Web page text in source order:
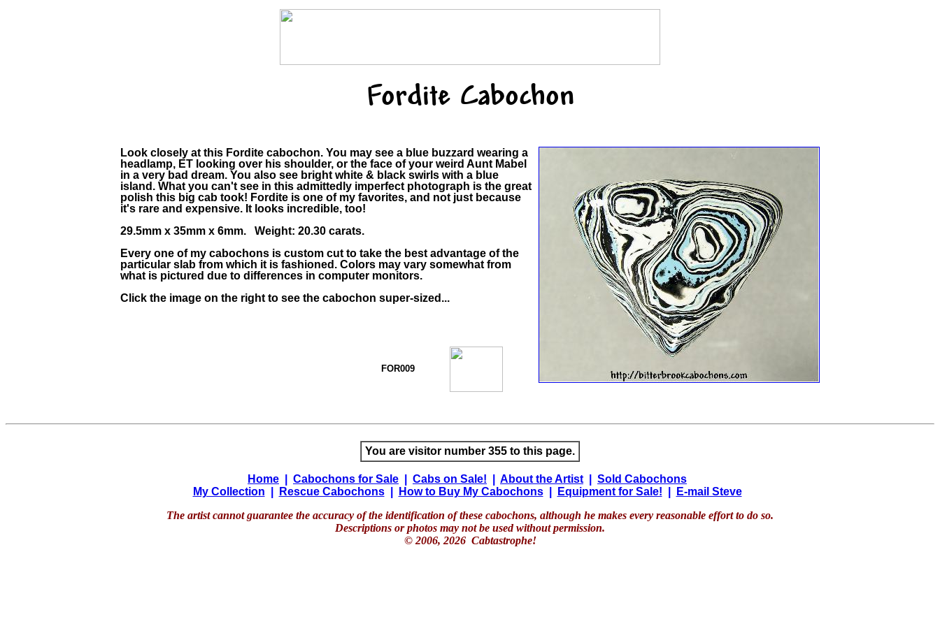
Fordite Cabochon
Look closely at this Fordite cabochon. You may see a blue buzzard wearing a
headlamp, ET looking over his shoulder, or the face of your weird Aunt Mabel
in a very bad dream. You also see bright white & black swirls with a blue
island. What you can't see in this admittedly imperfect photograph is the great
polish this big cab took! Fordite is one of my favorites, and not just because
it's rare and expensive. It looks incredible, too!
29.5mm x 35mm x 6mm. Weight: 20.30 carats.
Every one of my cabochons is custom cut to take the best advantage of the
particular slab from which it is fashioned. Colors may vary somewhat from
what is pictured due to differences in computer monitors.
Click the image on the right to see the cabochon super-sized...
FOR009
You are visitor number 355 to this page.
Home Cabochons for Sale Cabs on Sale! About the Artist
Sold Cabochons
My Collection
Rescue Cabochons| How to Buy My Cabochons| Equipment for Sale!
E-mail Steve
The artist cannot guarantee the accuracy of the identification of these cabochons, although he makes every reasonable effort to do so.
Descriptions or photos may not be used without permission.
© 2006, 2026 Cabtastrophe!